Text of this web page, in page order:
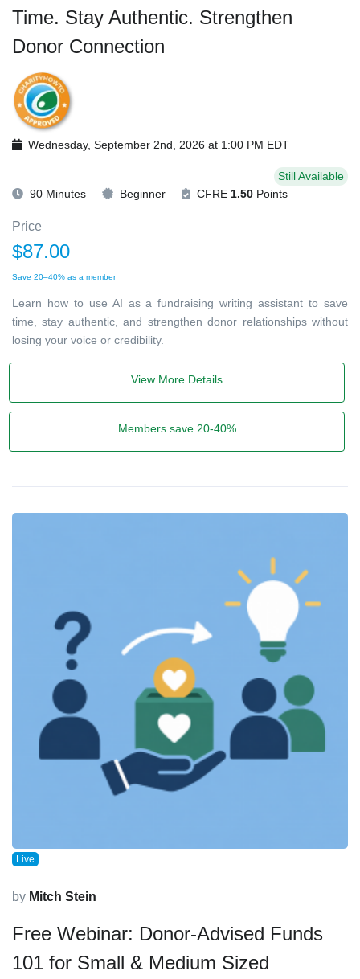
Time. Stay Authentic. Strengthen
Donor Connection
Wednesday, September 2nd, 2026 at 1:00 PM EDT
Still Available
90 Minutes
Beginner CFRE 1.50 Points
Price
$87.00
Save 20–40% as a member
Learn how to use AI as a fundraising writing assistant to save
time, stay authentic, and strengthen donor relationships without
losing your voice or credibility.
View More Details
Members save 20-40%
Live
by Mitch Stein
Free Webinar: Donor-Advised Funds
101 for Small & Medium Sized